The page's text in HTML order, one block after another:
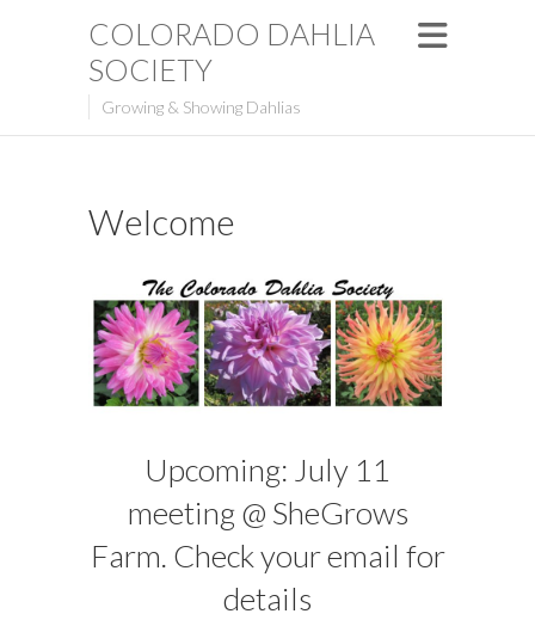
COLORADO DAHLIA
SOCIETY
Growing & Showing Dahlias
Welcome
Upcoming: July 11
meeting @ SheGrows
Farm. Check your email for
details